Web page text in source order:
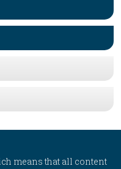
means that all content